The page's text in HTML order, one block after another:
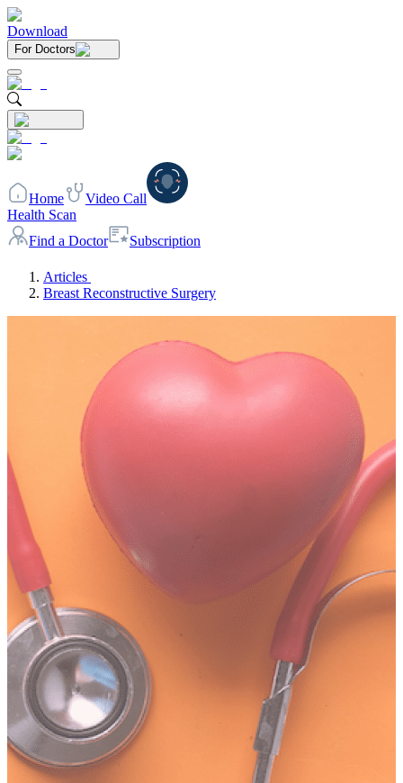
Download
For Doctors
Home
Video Call
Health Scan
Find a Doctor
Subscription
Articles
Breast Reconstructive Surgery